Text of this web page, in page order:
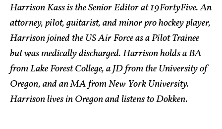
Harrison Kass is the Senior Editor at 19FortyFive. An
attorney, pilot, guitarist, and minor pro hockey player,
Harrison joined the US Air Force as a Pilot Trainee
but was medically discharged. Harrison holds a BA
from Lake Forest College, a JD from the University of
Oregon, and an MA from New York University.
Harrison lives in Oregon and listens to Dokken.